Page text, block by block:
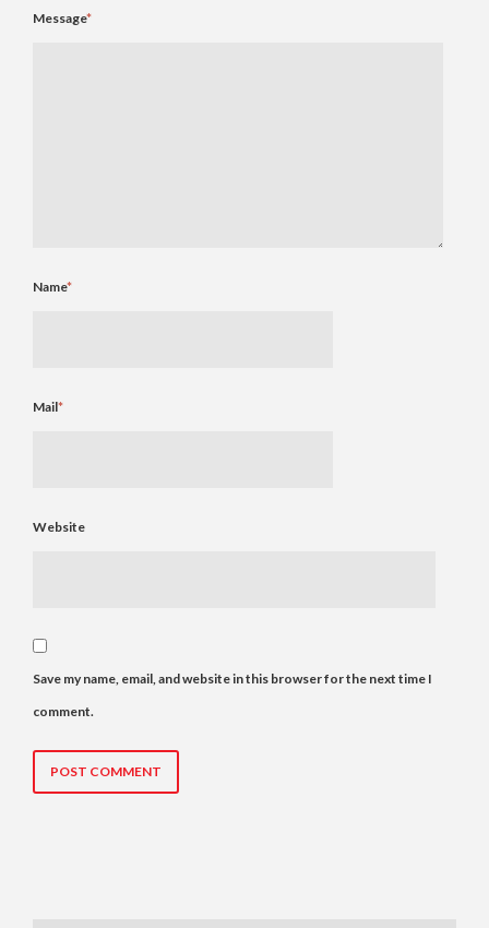
Message*
Name*
Mail*
Website
Save my name, email, and website in this browser for the next time I
comment.